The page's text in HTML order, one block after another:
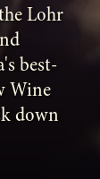
Lohr
best-
Wine
down